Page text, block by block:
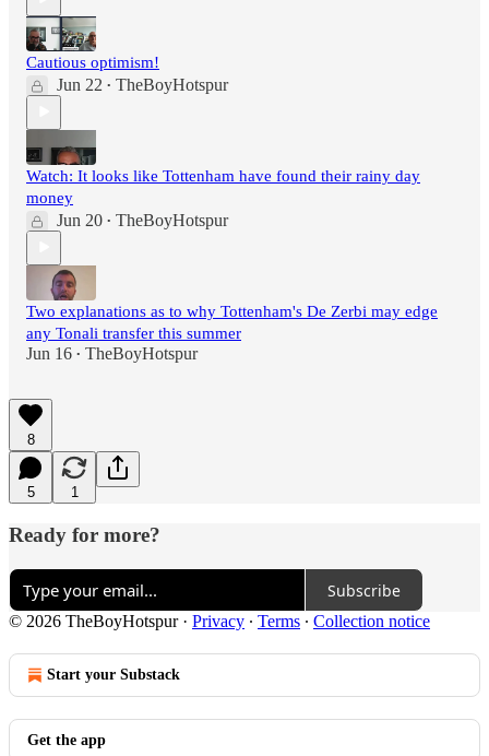
Cautious optimism!
Jun 22 • TheBoyHotspur
Watch: It looks like Tottenham have found their rainy day
money
Jun 20 • TheBoyHotspur
Two explanations as to why Tottenham's De Zerbi may edge
any Tonali transfer this summer
Jun 16 • TheBoyHotspur
8
5 1
Ready for more?
Subscribe
© 2026 TheBoyHotspur· Privacy ∙ Terms ∙ Collection notice
Start your Substack
Get the app